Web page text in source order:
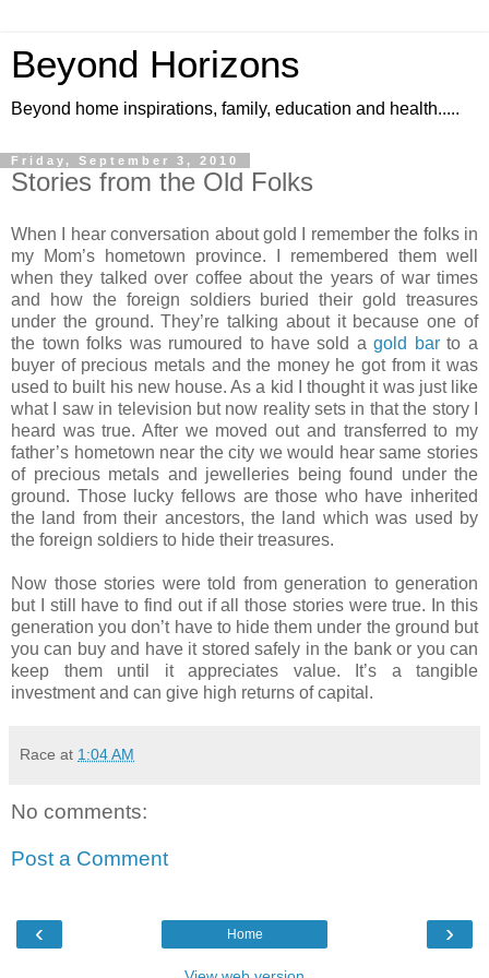
Beyond Horizons
Beyond home inspirations, family, education and health.....
Friday, September 3, 2010
Stories from the Old Folks
When I hear conversation about gold I remember the folks in
my Mom’s hometown province. I remembered them well
when they talked over coffee about the years of war times
and how the foreign soldiers buried their gold treasures
under the ground. They’re talking about it because one of
the town folks was rumoured to have sold agold barto a
buyer of precious metals and the money he got from it was
used to built his new house. As a kid I thought it was just like
what I saw in television but now reality sets in that the story I
heard was true. After we moved out and transferred to my
father’s hometown near the city we would hear same stories
of precious metals and jewelleries being found under the
ground. Those lucky fellows are those who have inherited
the land from their ancestors, the land which was used by
the foreign soldiers to hide their treasures.
Now those stories were told from generation to generation
but I still have to find out if all those stories were true. In this
generation you don’t have to hide them under the ground but
you can buy and have it stored safely in the bank or you can
keep them until it appreciates value. It’s a tangible
investment and can give high returns of capital.
Race at 1:04 AM
No comments:
Post a Comment
‹ ›
Home